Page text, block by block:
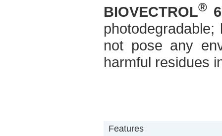
BIOVECTROL®
not pose any
harmful residues
Features